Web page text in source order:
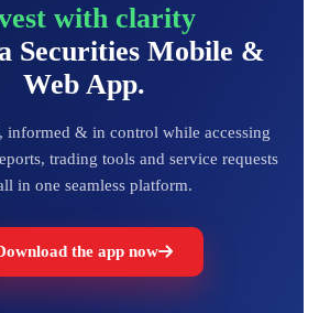
with clarity
Securities Mobile &
Web App.
informed & in control while accessing
trading tools and service requests
in one seamless platform.
the app now